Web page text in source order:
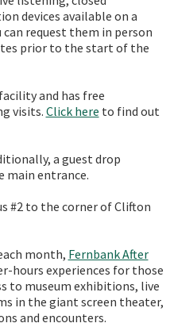
devices available on a
request them in person
prior to the start of the
and has free
visits. Click here to find out
a guest drop
main entrance.
#2 to the corner of Clifton
month, Fernbank After
hours experiences for those
to museum exhibitions, live
in the giant screen theater,
and encounters.